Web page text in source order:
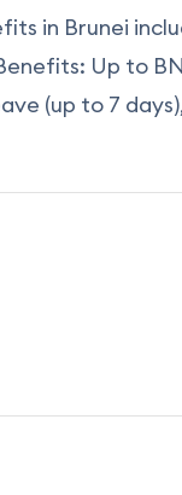
in Brunei
Up to
(up to 7